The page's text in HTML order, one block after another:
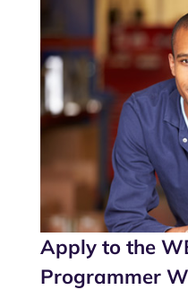
Apply to the
Programmer